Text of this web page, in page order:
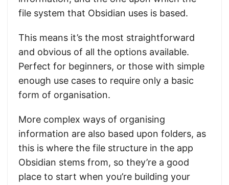
file system that Obsidian uses is based.
This means it’s the most straightforward
and obvious of all the options available.
Perfect for beginners, or those with simple
enough use cases to require only a basic
form of organisation.
More complex ways of organising
information are also based upon folders, as
this is where the file structure in the app
Obsidian stems from, so they’re a good
place to start when you’re building your